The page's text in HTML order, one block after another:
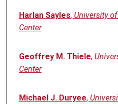
Harlan Sayles, University
Center
Geoffrey M. Thiele,
Center
Michael J. Duryee,